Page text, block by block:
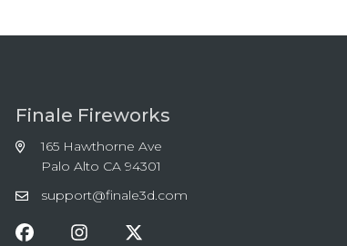
Finale Fireworks
165 Hawthorne Ave
Palo Alto CA 94301
support@finale3d.com